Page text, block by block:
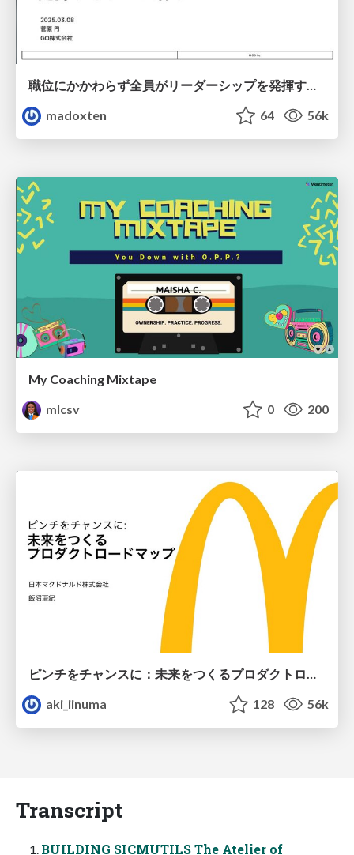
職位にかかわらず全員がリーダーシップを発揮するチーム作り / Building a team where everyone can demonstrate leadership regardless of position
madoxten
64 56k
My Coaching Mixtape
mlcsv
0 200
aki_iinuma
128 56k
Transcript
BUILDING SICMUTILS The Atelier of